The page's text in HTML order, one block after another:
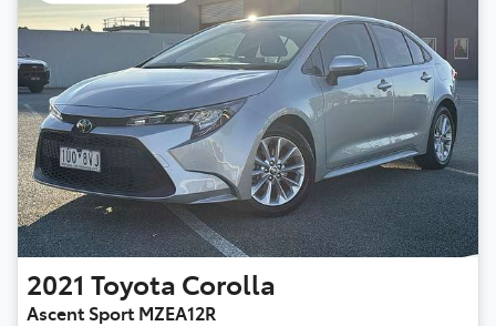
2021 Toyota Corolla
Ascent Sport MZEA12R